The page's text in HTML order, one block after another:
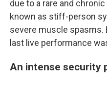
due to a rare and
known as stiff-person
severe muscle spasms.
last live performance
An intense security